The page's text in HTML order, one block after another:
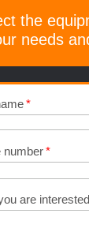
the
needs
number
are